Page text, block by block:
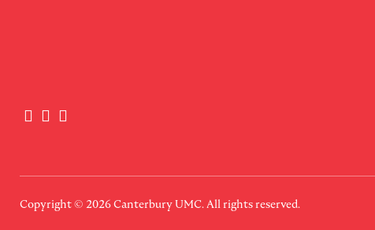
Copyright © 2026Canterbury UMC. All rights reserved.